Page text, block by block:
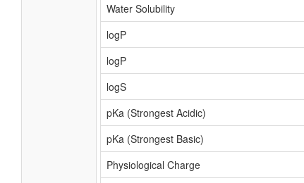
Water Solubility
logP
logP
logS
pKa (Strongest Acidic)
pKa (Strongest Basic)
Physiological Charge